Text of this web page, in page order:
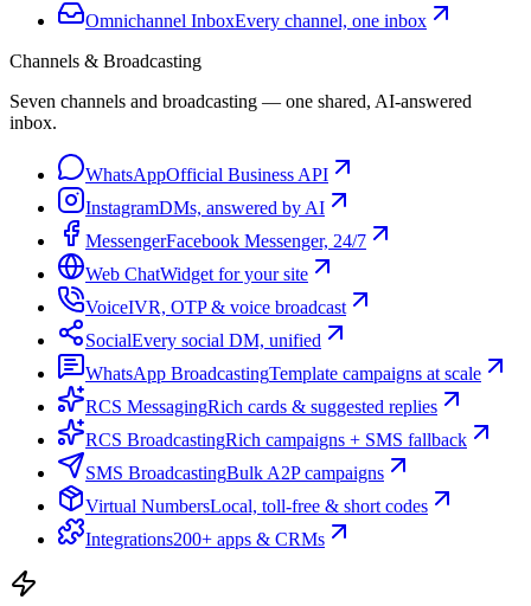
Omnichannel InboxEvery channel, one inbox
Channels & Broadcasting
Seven channels and broadcasting — one shared, AI-answered
inbox.
WhatsAppOfficial Business API
InstagramDMs, answered by AI
MessengerFacebook Messenger, 24/7
Web ChatWidget for your site
VoiceIVR, OTP & voice broadcast
SocialEvery social DM, unified
WhatsApp BroadcastingTemplate campaigns at scale
RCS MessagingRich cards & suggested replies
RCS BroadcastingRich campaigns + SMS fallback
SMS BroadcastingBulk A2P campaigns
Virtual NumbersLocal, toll-free & short codes
Integrations200+ apps & CRMs